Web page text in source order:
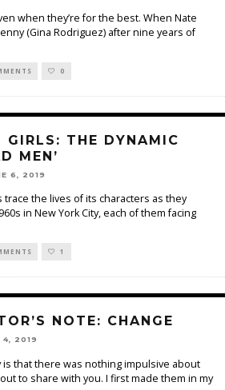
when they’re for the best. When Nate
(Gina Rodriguez) after nine years of
0
GIRLS: THE DYNAMIC
MEN’
6, 2019
trace the lives of its characters as they
in New York City, each of them facing
1
NOTE: CHANGE
4, 2019
is that there was nothing impulsive about
to share with you. I first made them in my